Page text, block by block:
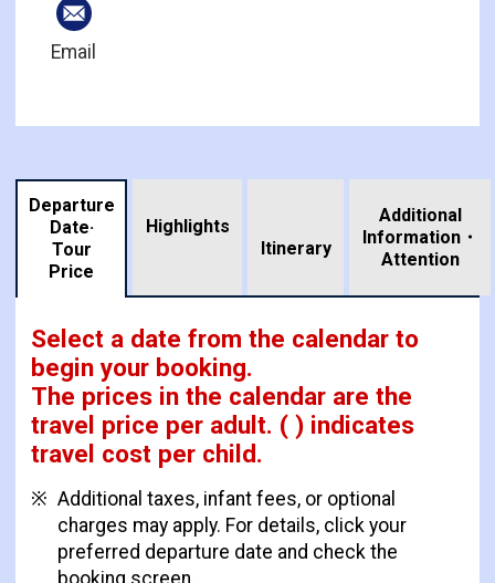
Email
Departure
Date·
Tour
Price
Highlights
Itinerary
Additional
Information・
Attention
Select a date from the calendar to
begin your booking.
The prices in the calendar are the
travel price per adult. ( ) indicates
travel cost per child.
Additional taxes, infant fees, or optional
charges may apply. For details, click your
preferred departure date and check the